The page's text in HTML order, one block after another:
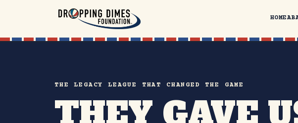
HOME
THE LEGACY LEAGUE THAT CHANGED THE GAME
THEY GAVE